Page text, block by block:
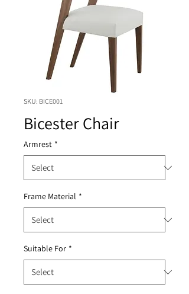
SKU: BICE001
Bicester Chair
Armrest *
Frame Material *
Suitable For *